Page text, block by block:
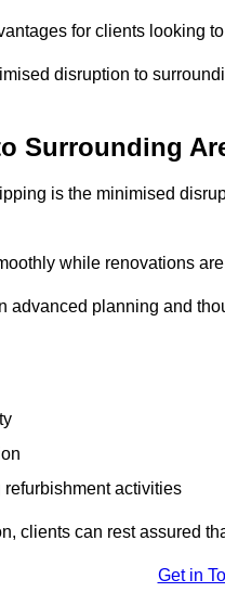
for clients looking
disruption to
Surrounding
is the minimised
while renovations
advanced planning and
activities
clients can rest assured
Get in